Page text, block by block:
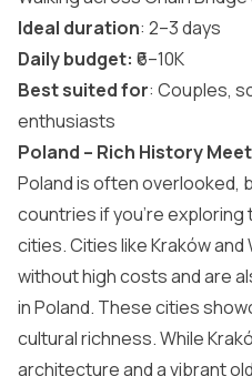
Ideal duration: 2–3 days
Daily budget: ₹6–10K
Best suited for: Couples,
enthusiasts
Poland – Rich History
Poland is often overlooked,
countries if you’re exploring
cities. Cities like Kraków
without high costs and are
in Poland. These cities
cultural richness. While
architecture and a vibrant